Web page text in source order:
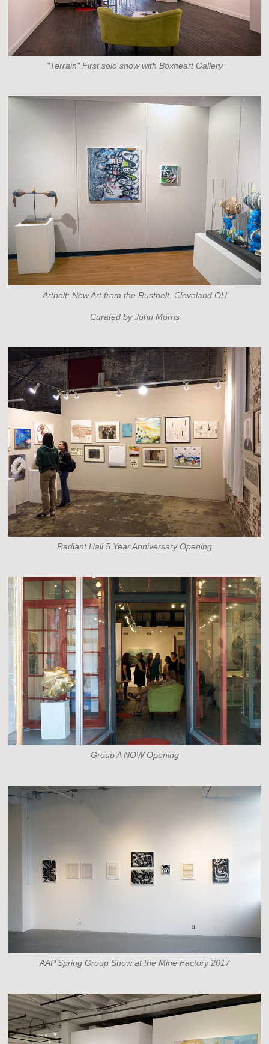
"Terrain" First solo show with Boxheart Gallery
Artbelt: New Art from the Rustbelt. Cleveland OH
Curated by John Morris
Radiant Hall 5 Year Anniversary Opening
Group A NOW Opening
AAP Spring Group Show at the Mine Factory 2017